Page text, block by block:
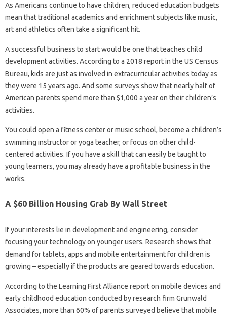
As Americans continue to have children, reduced education budgets
mean that traditional academics and enrichment subjects like music,
art and athletics often take a significant hit.
A successful business to start would be one that teaches child
development activities. According to a 2018 report in the US Census
Bureau, kids are just as involved in extracurricular activities today as
they were 15 years ago. And some surveys show that nearly half of
American parents spend more than $1,000 a year on their children’s
activities.
You could open a fitness center or music school, become a children’s
swimming instructor or yoga teacher, or focus on other child-
centered activities. If you have a skill that can easily be taught to
young learners, you may already have a profitable business in the
works.
A $60 Billion Housing Grab By Wall Street
If your interests lie in development and engineering, consider
focusing your technology on younger users. Research shows that
demand for tablets, apps and mobile entertainment for children is
growing – especially if the products are geared towards education.
According to the Learning First Alliance report on mobile devices and
early childhood education conducted by research firm Grunwald
Associates, more than 60% of parents surveyed believe that mobile